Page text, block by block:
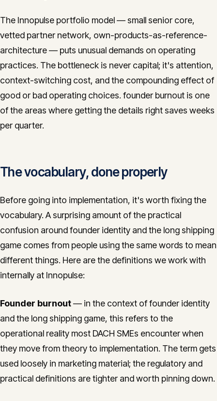
The Innopulse portfolio model — small senior core,
vetted partner network, own-products-as-reference-
architecture — puts unusual demands on operating
practices. The bottleneck is never capital; it's attention,
context-switching cost, and the compounding effect of
good or bad operating choices. founder burnout is one
of the areas where getting the details right saves weeks
per quarter.
The vocabulary, done properly
Before going into implementation, it's worth fixing the
vocabulary. A surprising amount of the practical
confusion around founder identity and the long shipping
game comes from people using the same words to mean
different things. Here are the definitions we work with
internally at Innopulse:
Founder burnout— in the context of founder identity
and the long shipping game, this refers to the
operational reality most DACH SMEs encounter when
they move from theory to implementation. The term gets
used loosely in marketing material; the regulatory and
practical definitions are tighter and worth pinning down.